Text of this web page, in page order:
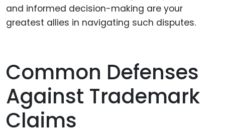
and informed decision-making are your
greatest allies in navigating such disputes.
Common Defenses
Against Trademark
Claims